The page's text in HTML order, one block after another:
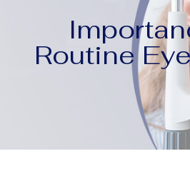
Routine